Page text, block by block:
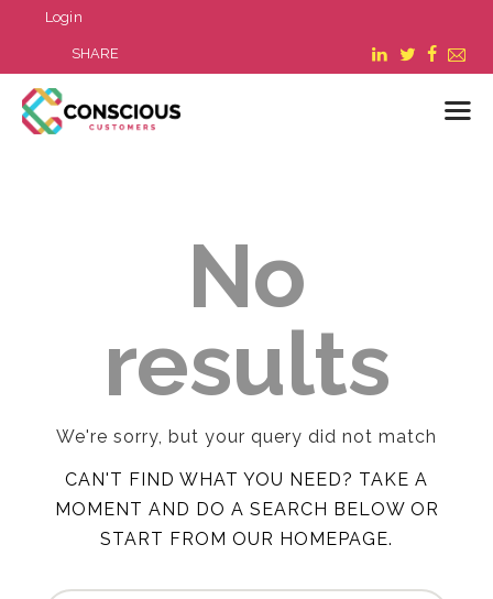
Login
SHARE
WHAT WE DO
REFER A BUSINESS
RESOURCES
FAQ
CONTACT US
No
results
We're sorry, but your query did not match
CAN'T FIND WHAT YOU NEED? TAKE A
MOMENT AND DO A SEARCH BELOW OR
START FROM OUR HOMEPAGE.